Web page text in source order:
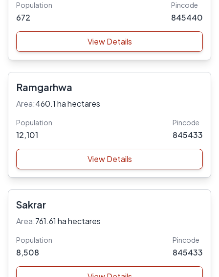
Population
672
Pincode
845440
View Details
Ramgarhwa
Area:460.1 ha hectares
Population
12,101
Pincode
845433
View Details
Sakrar
Area:761.61 ha hectares
Population
8,508
Pincode
845433